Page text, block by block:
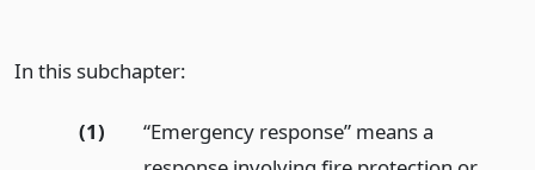
In this subchapter:
(1)
“Emergency response” means a